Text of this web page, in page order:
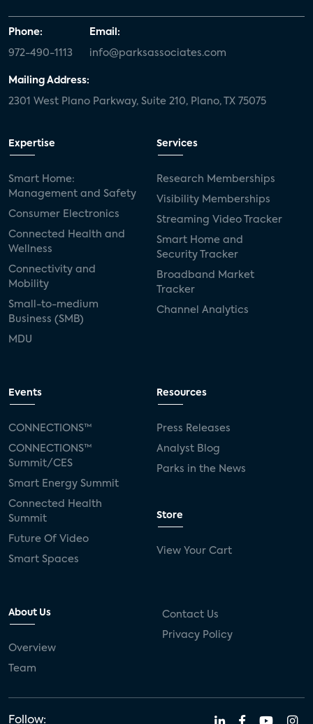
Phone:
972-490-1113
Email:
info@parksassociates.com
Mailing Address:
2301 West Plano Parkway, Suite 210, Plano, TX 75075
Expertise
Smart Home:
Management and Safety
Consumer Electronics
Connected Health and
Wellness
Connectivity and
Mobility
Small-to-medium
Business (SMB)
MDU
Services
Research Memberships
Visibility Memberships
Streaming Video Tracker
Smart Home and
Security Tracker
Broadband Market
Tracker
Channel Analytics
Events
CONNECTIONS™
CONNECTIONS™
Summit/CES
Smart Energy Summit
Connected Health
Summit
Future Of Video
Smart Spaces
Resources
Press Releases
Analyst Blog
Parks in the News
Store
View Your Cart
About Us
Overview
Team
Contact Us
Privacy Policy
Follow: